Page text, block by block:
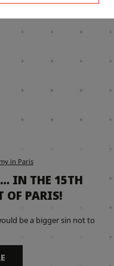
in Paris
IN THE 15TH
OF PARIS!
be a bigger sin not to